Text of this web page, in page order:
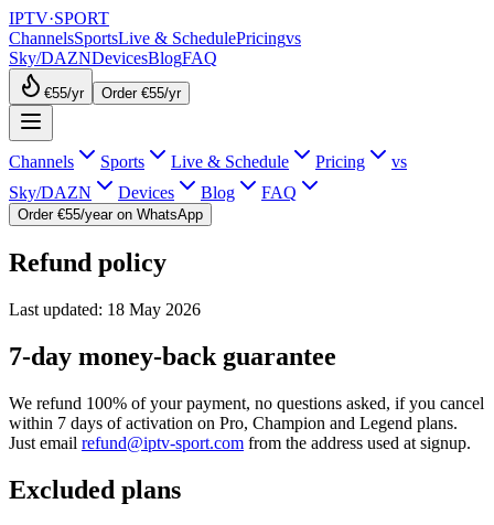
IPTV·SPORT
ChannelsSportsLive & SchedulePricingvs
Sky/DAZNDevicesBlogFAQ
€55/yr Order €55/yr
Channels Sports Live & Schedule Pricing
vs
Sky/DAZN
Devices Blog FAQ
Order €55/year on WhatsApp
Refund policy
Last updated: 18 May 2026
7-day money-back guarantee
We refund 100% of your payment, no questions asked, if you cancel
within 7 days of activation on Pro, Champion and Legend plans.
Just email refund@iptv-sport.com from the address used at signup.
Excluded plans